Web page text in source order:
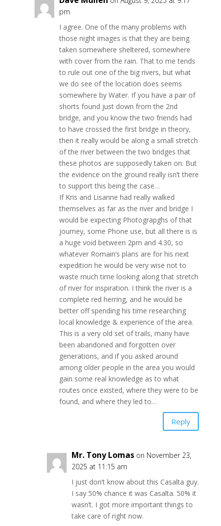
pm
I agree. One of the many problems with
those night images is that they are being
taken somewhere sheltered, somewhere
with cover from the rain. That to me tends
to rule out one of the big rivers, but what
we do see of the location does seems
somewhere by Water. If you have a pair of
shorts found just down from the 2nd
bridge, and you know the two friends had
to have crossed the first bridge in theory,
then it really would be along a small stretch
of the river between the two bridges that
these photos are supposedly taken on. But
the evidence on the ground really isn’t there
to support this being the case…
If Kris and Lisanne had really walked
themselves as far as the river and bridge I
would be expecting Photograpghs of that
journey, some Phone use, but all there is is
a huge void between 2pm and 4.30, so
whatever Romain’s plans are for his next
expedition he would be very wise not to
waste much time looking along that stretch
of river for inspiration. I think the river is a
complete red herring, and he would be
better off spending his time researching
local knowledge & experience of the area.
This is a very old set of trails, many have
been abandoned and forgotten over
generations, and if you asked around
among older people in the area you would
gain some real knowledge as to what
routes once existed, where they were to be
found, and where they led to…
Reply
Mr. Tony Lomas on November 23,
2025 at 11:15 am
I just don’t know about this Casalta guy.
I say 50% chance it was Casalta. 50% it
wasn’t. I got more important things to
take care of right now.